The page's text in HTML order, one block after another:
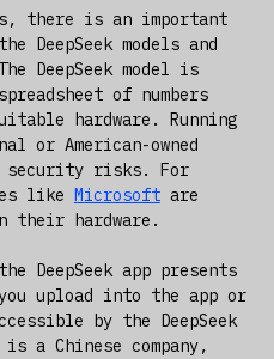
there is an important
DeepSeek models and
DeepSeek model is
of numbers
hardware. Running
or American-owned
security risks. For
like Microsoftare
their hardware.
DeepSeek app presents
upload into the app or
by the DeepSeek
is a Chinese company,